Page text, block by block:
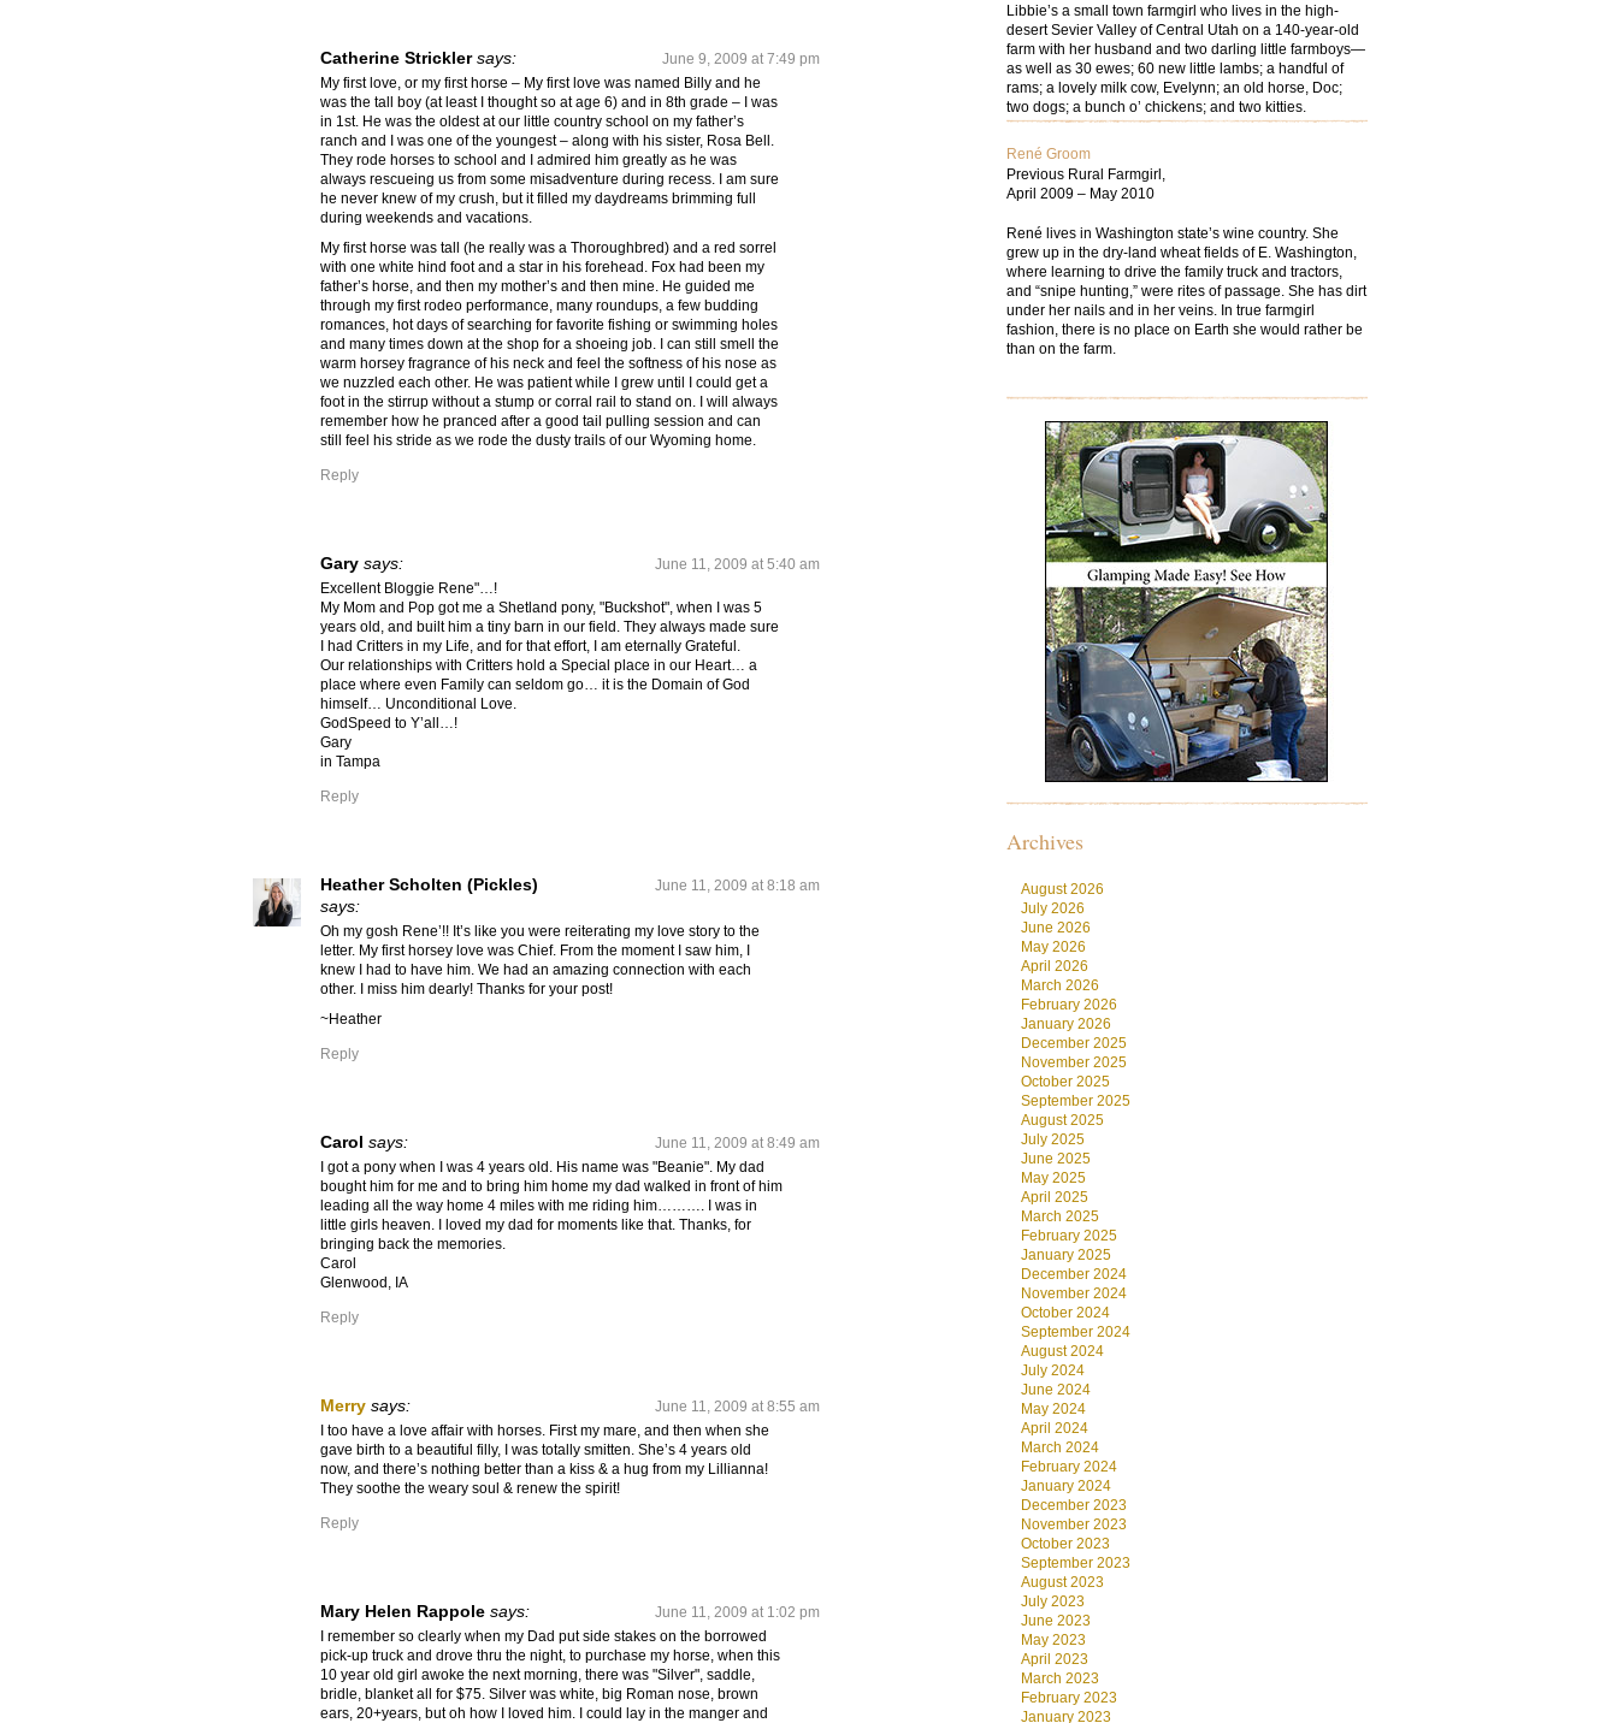
Catherine Strickler says:
June 9, 2009 at 7:49 pm
My first love, or my first horse – My first love was named Billy and he
was the tall boy (at least I thought so at age 6) and in 8th grade – I was
in 1st. He was the oldest at our little country school on my father’s
ranch and I was one of the youngest – along with his sister, Rosa Bell.
They rode horses to school and I admired him greatly as he was
always rescueing us from some misadventure during recess. I am sure
he never knew of my crush, but it filled my daydreams brimming full
during weekends and vacations.
My first horse was tall (he really was a Thoroughbred) and a red sorrel
with one white hind foot and a star in his forehead. Fox had been my
father’s horse, and then my mother’s and then mine. He guided me
through my first rodeo performance, many roundups, a few budding
romances, hot days of searching for favorite fishing or swimming holes
and many times down at the shop for a shoeing job. I can still smell the
warm horsey fragrance of his neck and feel the softness of his nose as
we nuzzled each other. He was patient while I grew until I could get a
foot in the stirrup without a stump or corral rail to stand on. I will always
remember how he pranced after a good tail pulling session and can
still feel his stride as we rode the dusty trails of our Wyoming home.
Reply
Gary says:
June 11, 2009 at 5:40 am
Excellent Bloggie Rene"…!
My Mom and Pop got me a Shetland pony, "Buckshot", when I was 5
years old, and built him a tiny barn in our field. They always made sure
I had Critters in my Life, and for that effort, I am eternally Grateful.
Our relationships with Critters hold a Special place in our Heart… a
place where even Family can seldom go… it is the Domain of God
himself… Unconditional Love.
GodSpeed to Y’all…!
Gary
in Tampa
Reply
Heather Scholten (Pickles)
says:
June 11, 2009 at 8:18 am
Oh my gosh Rene’!! It’s like you were reiterating my love story to the
letter. My first horsey love was Chief. From the moment I saw him, I
knew I had to have him. We had an amazing connection with each
other. I miss him dearly! Thanks for your post!
~Heather
Reply
Carol says:
June 11, 2009 at 8:49 am
I got a pony when I was 4 years old. His name was "Beanie". My dad
bought him for me and to bring him home my dad walked in front of him
leading all the way home 4 miles with me riding him………. I was in
little girls heaven. I loved my dad for moments like that. Thanks, for
bringing back the memories.
Carol
Glenwood, IA
Reply
Merry says:
June 11, 2009 at 8:55 am
I too have a love affair with horses. First my mare, and then when she
gave birth to a beautiful filly, I was totally smitten. She’s 4 years old
now, and there’s nothing better than a kiss & a hug from my Lillianna!
They soothe the weary soul & renew the spirit!
Reply
Mary Helen Rappole says:
June 11, 2009 at 1:02 pm
I remember so clearly when my Dad put side stakes on the borrowed
pick-up truck and drove thru the night, to purchase my horse, when this
10 year old girl awoke the next morning, there was "Silver", saddle,
bridle, blanket all for $75. Silver was white, big Roman nose, brown
ears, 20+years, but oh how I loved him. I could lay in the manger and
Libbie’s a small town farmgirl who lives in the high-
desert Sevier Valley of Central Utah on a 140-year-old
farm with her husband and two darling little farmboys—
as well as 30 ewes; 60 new little lambs; a handful of
rams; a lovely milk cow, Evelynn; an old horse, Doc;
two dogs; a bunch o’ chickens; and two kitties.
René Groom
Previous Rural Farmgirl,
April 2009 – May 2010
René lives in Washington state’s wine country. She
grew up in the dry-land wheat fields of E. Washington,
where learning to drive the family truck and tractors,
and “snipe hunting,” were rites of passage. She has dirt
under her nails and in her veins. In true farmgirl
fashion, there is no place on Earth she would rather be
than on the farm.
Archives
August 2026
July 2026
June 2026
May 2026
April 2026
March 2026
February 2026
January 2026
December 2025
November 2025
October 2025
September 2025
August 2025
July 2025
June 2025
May 2025
April 2025
March 2025
February 2025
January 2025
December 2024
November 2024
October 2024
September 2024
August 2024
July 2024
June 2024
May 2024
April 2024
March 2024
February 2024
January 2024
December 2023
November 2023
October 2023
September 2023
August 2023
July 2023
June 2023
May 2023
April 2023
March 2023
February 2023
January 2023